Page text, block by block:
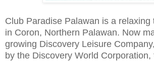
Club Paradise Palawan is a relaxing
in Coron, Northern Palawan. Now
growing Discovery Leisure
by the Discovery World